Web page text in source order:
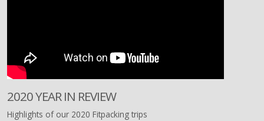
2020 YEAR IN REVIEW
Highlights of our 2020 Fitpacking trips